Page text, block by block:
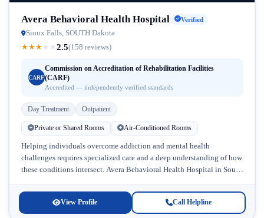
Avera Behavioral Health Hospital Verified
Sioux Falls, SOUTH Dakota
★★★ ★ ★2.5(158 reviews)
CARF
Commission on Accreditation of Rehabilitation Facilities
(CARF)
Accredited — independently verified standards
Day Treatment Outpatient
Private or Shared Rooms Air-Conditioned Rooms
Helping individuals overcome addiction and mental health
challenges requires specialized care and a deep understanding of how
these conditions intersect. Avera Behavioral Health Hospital in South
View Profile Call Helpline